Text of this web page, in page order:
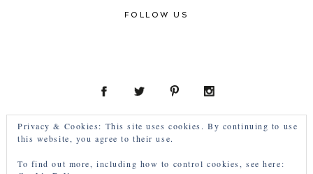
FOLLOW US
Privacy & Cookies: This site uses cookies. By continuing to use
this website, you agree to their use.
To find out more, including how to control cookies, see here: